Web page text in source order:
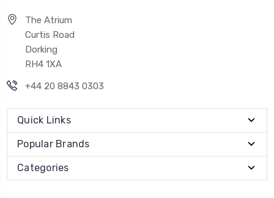
The Atrium
Curtis Road
Dorking
RH4 1XA
+44 20 8843 0303
Quick Links
Popular Brands
Categories